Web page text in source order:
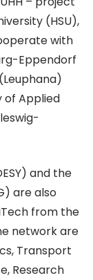
(HSU),
with
Eppendorf
of Applied
and the
are also
from the
network are
Transport
Research